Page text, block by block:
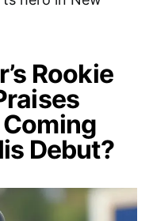
Rookie
Debut?